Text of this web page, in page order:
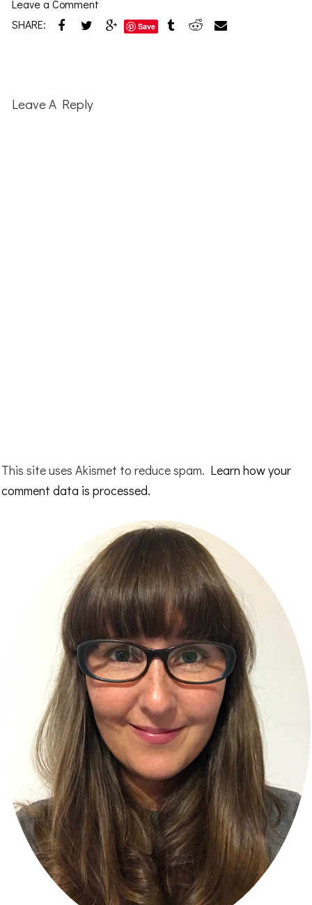
Leave a Comment
SHARE:
Save
Interactions
Leave A Reply
This site uses Akismet to reduce spam. Learn how your
comment data is processed.